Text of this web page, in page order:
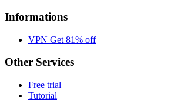
Informations
VPN Get 81% off
Other Services
Free trial
Tutorial